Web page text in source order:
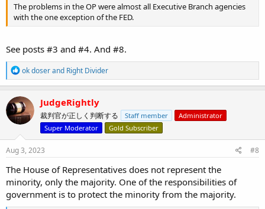
The problems in the OP were almost all Executive Branch agencies
with the one exception of the FED.
See posts #3 and #4. And #8.
R
e
a
c
t
i
o
n
:
ok doserand Right Divider
JudgeRightly
裁判官が正しく判断する Staff member
Administrator
Super Moderator
Gold Subscriber
Aug 3, 2023 #8
The House of Representatives does not represent the
minority, only the majority. One of the responsibilities of
government is to protect the minority from the majority.